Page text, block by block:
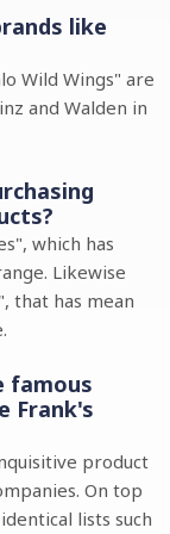
like
Wild Wings" are
and Walden in
which has
Likewise
that has mean
famous
Frank's
product
On top
lists such